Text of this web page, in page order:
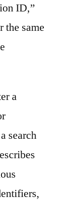
ID,”
the same
a
search